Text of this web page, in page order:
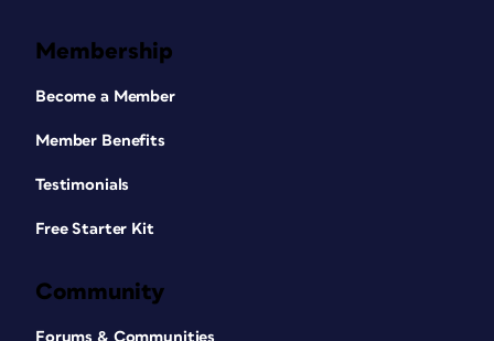
Membership
Become a Member
Member Benefits
Testimonials
Free Starter Kit
Community
Forums & Communities